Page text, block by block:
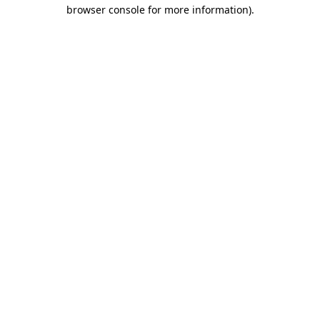
browser console for more information).